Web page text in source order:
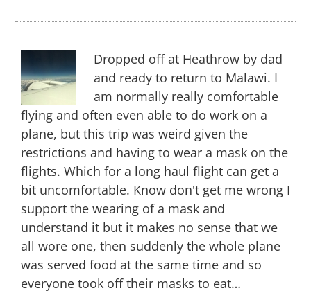
Heart
of
Dropped off at Heathrow by dad
and ready to return to Malawi. I
am normally really comfortable
flying and often even able to do work on a
plane, but this trip was weird given the
restrictions and having to wear a mask on the
flights. Which for a long haul flight can get a
bit uncomfortable. Know don't get me wrong I
support the wearing of a mask and
understand it but it makes no sense that we
all wore one, then suddenly the whole plane
was served food at the same time and so
everyone took off their masks to eat…